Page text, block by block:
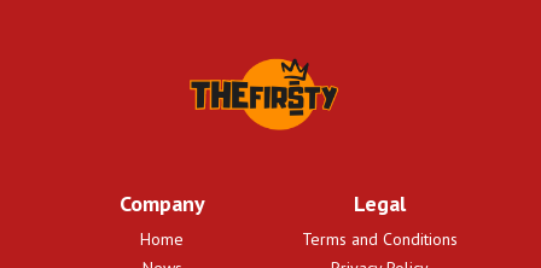
Company
Home
Legal
Terms and Conditions